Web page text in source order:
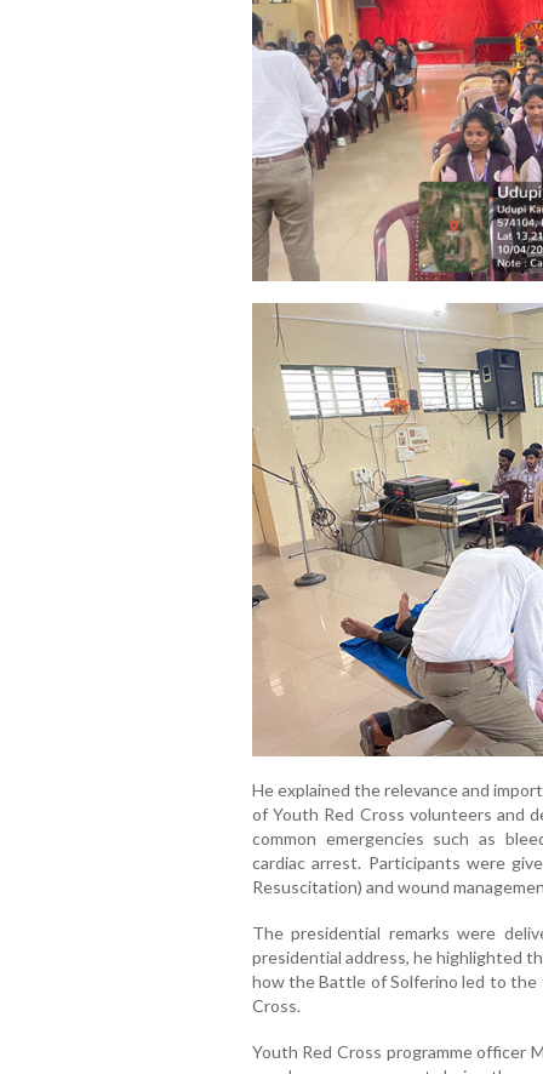
He explained the relevance and
of Youth Red Cross volunteers and
common emergencies such as
cardiac arrest. Participants were
Resuscitation) and wound
The presidential remarks were
presidential address, he highlighted
how the Battle of Solferino led to the
Cross.
Youth Red Cross programme officer